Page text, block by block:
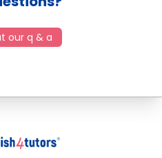
our q & a